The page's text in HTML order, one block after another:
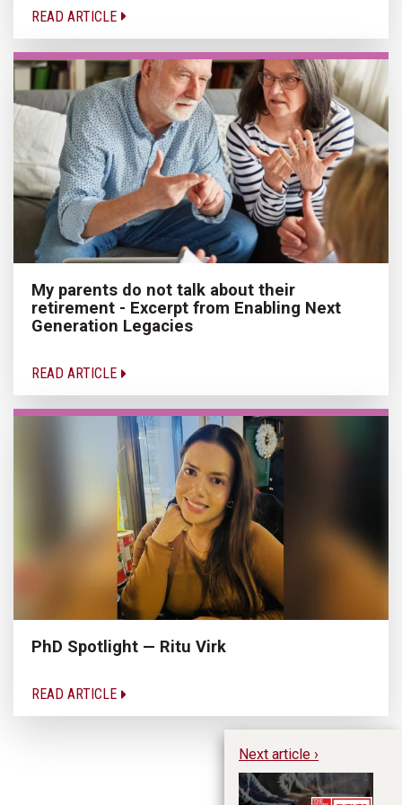
READ ARTICLE
My parents do not talk about their
retirement - Excerpt from Enabling Next
Generation Legacies
READ ARTICLE
PhD Spotlight — Ritu Virk
READ ARTICLE
Next article ›